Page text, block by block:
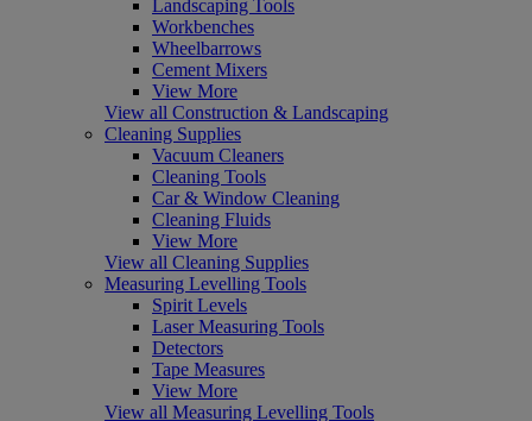
Landscaping Tools
Workbenches
Wheelbarrows
Cement Mixers
View More
View all Construction & Landscaping
Cleaning Supplies
Vacuum Cleaners
Cleaning Tools
Car & Window Cleaning
Cleaning Fluids
View More
View all Cleaning Supplies
Measuring Levelling Tools
Spirit Levels
Laser Measuring Tools
Detectors
Tape Measures
View More
View all Measuring Levelling Tools